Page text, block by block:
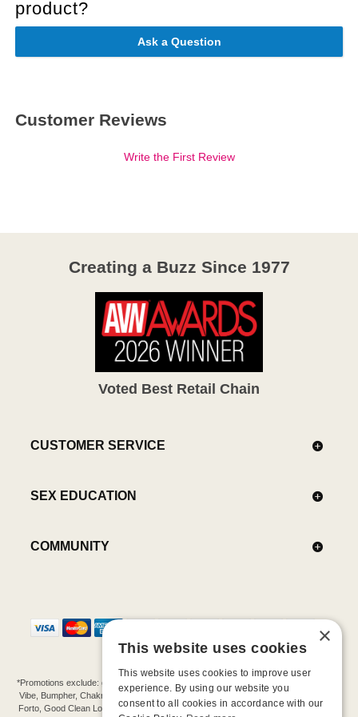
product?
Ask a Question
Customer Reviews
Write the First Review
Creating a Buzz Since 1977
Voted Best Retail Chain
CUSTOMER SERVICE
SEX EDUCATION
COMMUNITY
*Promotions exclude: gift cards, kits, sale items, Aneros, Arcwave, BMS, B Swish, b-
Vibe, Bumpher, Chakrubs, Cowgirl, Crave, Dame, Doxy, Eroscillator, Femme Funn,
Forto, Good Clean Love, Hot Octopuss, Iroha, Je Joue, Jimmyjane, LA Pump, Lelo,
×
This website uses cookies
This website uses cookies to improve user
experience. By using our website you
consent to all cookies in accordance with our